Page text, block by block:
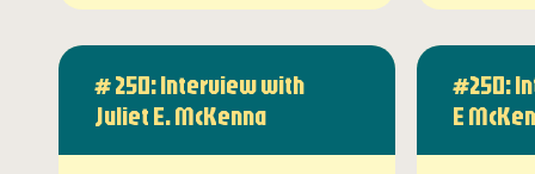
# 250: Interview with
Juliet E. McKenna
#250:
E